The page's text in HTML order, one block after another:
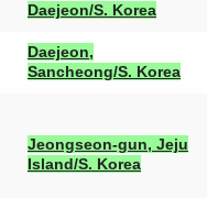
Daejeon/S. Korea
Daejeon,
Sancheong/S. Korea
Jeongseon-gun, Jeju
Island/S. Korea